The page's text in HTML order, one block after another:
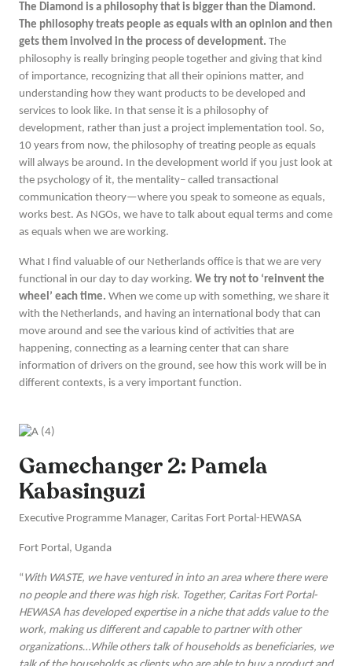
The Diamond is a philosophy that is bigger than the Diamond.
The philosophy treats people as equals with an opinion and then
gets them involved in the process of development. The
philosophy is really bringing people together and giving that kind
of importance, recognizing that all their opinions matter, and
understanding how they want products to be developed and
services to look like. In that sense it is a philosophy of
development, rather than just a project implementation tool. So,
10 years from now, the philosophy of treating people as equals
will always be around. In the development world if you just look at
the psychology of it, the mentality– called transactional
communication theory—where you speak to someone as equals,
works best. As NGOs, we have to talk about equal terms and come
as equals when we are working.
What I find valuable of our Netherlands office is that we are very
functional in our day to day working. We try not to ‘reinvent the
wheel’ each time. When we come up with something, we share it
with the Netherlands, and having an international body that can
move around and see the various kind of activities that are
happening, connecting as a learning center that can share
information of drivers on the ground, see how this work will be in
different contexts, is a very important function.
Gamechanger 2: Pamela
Kabasinguzi
Executive Programme Manager, Caritas Fort Portal-HEWASA
Fort Portal, Uganda
“ With WASTE, we have ventured in into an area where there were
no people and there was high risk. Together, Caritas Fort Portal-
HEWASA has developed expertise in a niche that adds value to the
work, making us different and capable to partner with other
organizations…While others talk of households as beneficiaries, we